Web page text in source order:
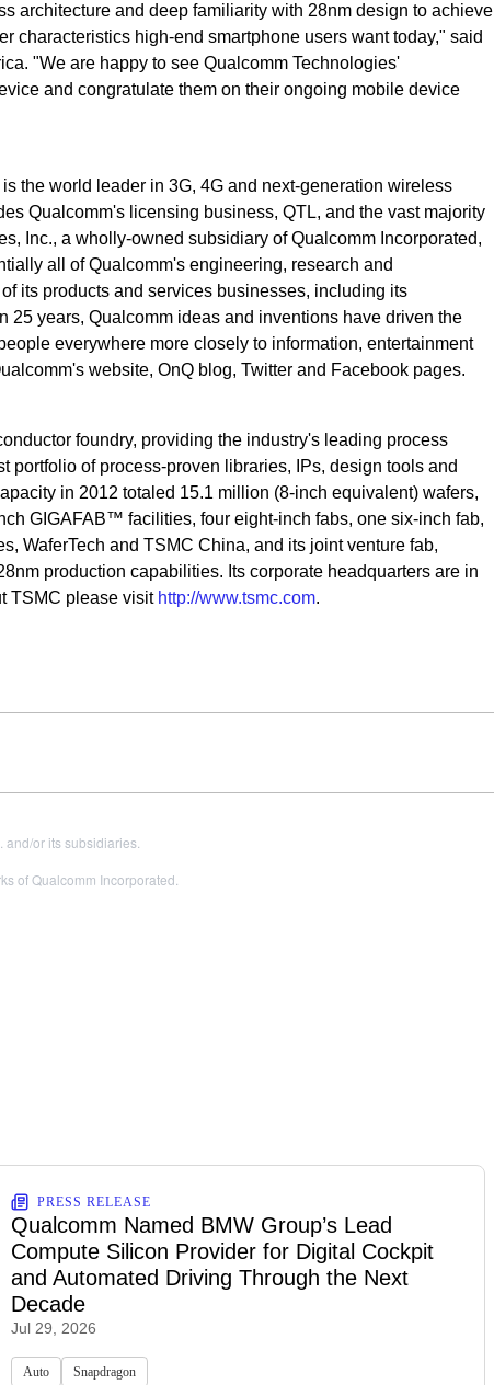
architecture and deep familiarity with 28nm design to achieve
characteristics high-end smartphone users want today," said
"We are happy to see Qualcomm Technologies'
and congratulate them on their ongoing mobile device
the world leader in 3G, 4G and next-generation wireless
Qualcomm's licensing business, QTL, and the vast majority
Inc., a wholly-owned subsidiary of Qualcomm Incorporated,
all of Qualcomm's engineering, research and
its products and services businesses, including its
25 years, Qualcomm ideas and inventions have driven the
everywhere more closely to information, entertainment
website, OnQ blog, Twitter and Facebook pages.
foundry, providing the industry's leading process
portfolio of process-proven libraries, IPs, design tools and
in 2012 totaled 15.1 million (8-inch equivalent) wafers,
GIGAFAB™ facilities, four eight-inch fabs, one six-inch fab,
WaferTech and TSMC China, and its joint venture fab,
production capabilities. Its corporate headquarters are in
TSMC please visit http://www.tsmc.com.
or its subsidiaries.
of Qualcomm Incorporated.
PRESS RELEASE
Qualcomm Named BMW Group’s Lead
Compute Silicon Provider for Digital Cockpit
and Automated Driving Through the Next
Decade
Jul 29, 2026
Auto Snapdragon